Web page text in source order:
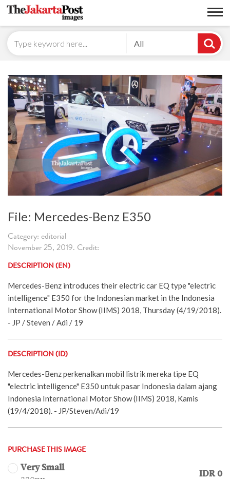
All
File: Mercedes-Benz E350
Category: editorial
November 25, 2019. Credit:
DESCRIPTION (EN)
Mercedes-Benz introduces their electric car EQ type "electric
intelligence" E350 for the Indonesian market in the Indonesia
International Motor Show (IIMS) 2018, Thursday (4/19/2018).
- JP / Steven / Adi / 19
DESCRIPTION (ID)
Mercedes-Benz perkenalkan mobil listrik mereka tipe EQ
"electric intelligence" E350 untuk pasar Indonesia dalam ajang
Indonesia International Motor Show (IIMS) 2018, Kamis
(19/4/2018). - JP/Steven/Adi/19
PURCHASE THIS IMAGE
Very Small
IDR 0